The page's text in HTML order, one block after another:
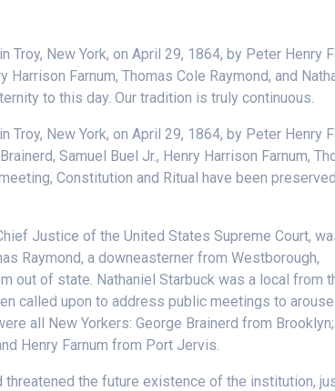
New York, on April 29, 1864, by Peter Henry
Harrison Farnum, Thomas Cole Raymond, and
to this day. Our tradition is truly continuous.
New York, on April 29, 1864, by Peter Henry
Samuel Buel Jr., Henry Harrison Farnum,
Constitution and Ritual have been
Justice of the United States Supreme Court,
Raymond, a downeasterner from Westborough,
out of state. Nathaniel Starbuck was a local from
called upon to address public meetings to
all New Yorkers: George Brainerd from
Henry Farnum from Port Jervis.
the future existence of the institution,